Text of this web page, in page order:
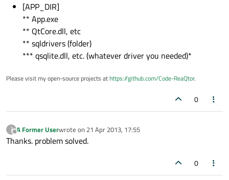
[APP_DIR]
** App.exe
** QtCore.dll, etc
** sqldrivers (folder)
*** qsqlite.dll, etc. (whatever driver you needed)*
Please visit my open-source projects athttps://github.com/Code-ReaQtor.
0
?
Offline
A Former Userwrote on 21 Apr 2013, 17:55
last edited by
Thanks. problem solved.
0